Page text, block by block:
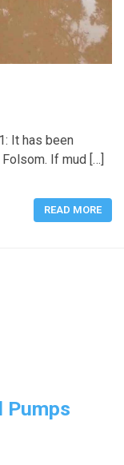
It has been
If mud […]
READ MORE
Pumps